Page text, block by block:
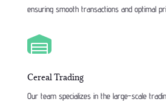
ensuring smooth transactions and optimal

Cereal Trading
Our team specializes in the large-scale